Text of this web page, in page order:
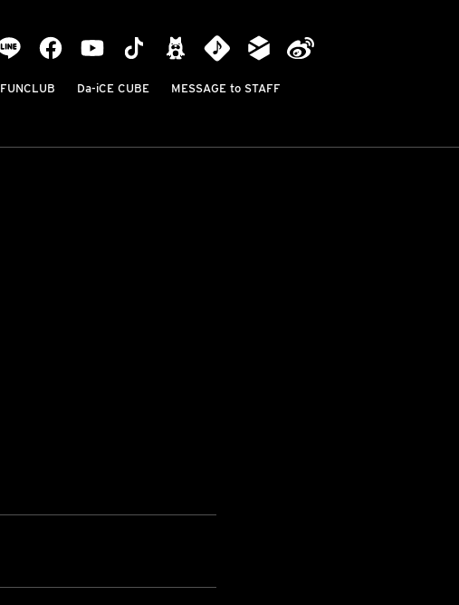
FUNCLUB Da-iCE CUBE MESSAGE to STAFF